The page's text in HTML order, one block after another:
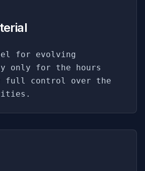
for evolving
only for the hours
full control over the